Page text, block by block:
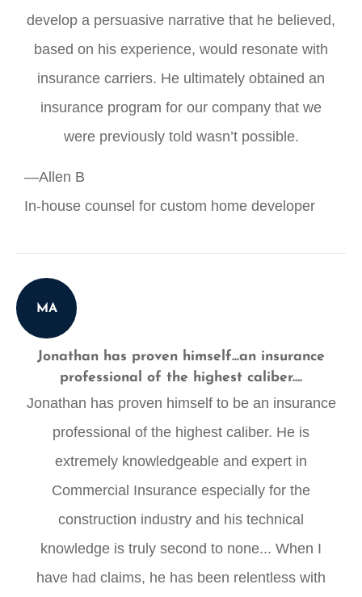
develop a persuasive narrative that he believed,
based on his experience, would resonate with
insurance carriers. He ultimately obtained an
insurance program for our company that we
were previously told wasn’t possible.
—Allen B
In-house counsel for custom home developer
MA
Jonathan has proven himself...an insurance
professional of the highest caliber....
Jonathan has proven himself to be an insurance
professional of the highest caliber. He is
extremely knowledgeable and expert in
Commercial Insurance especially for the
construction industry and his technical
knowledge is truly second to none... When I
have had claims, he has been relentless with